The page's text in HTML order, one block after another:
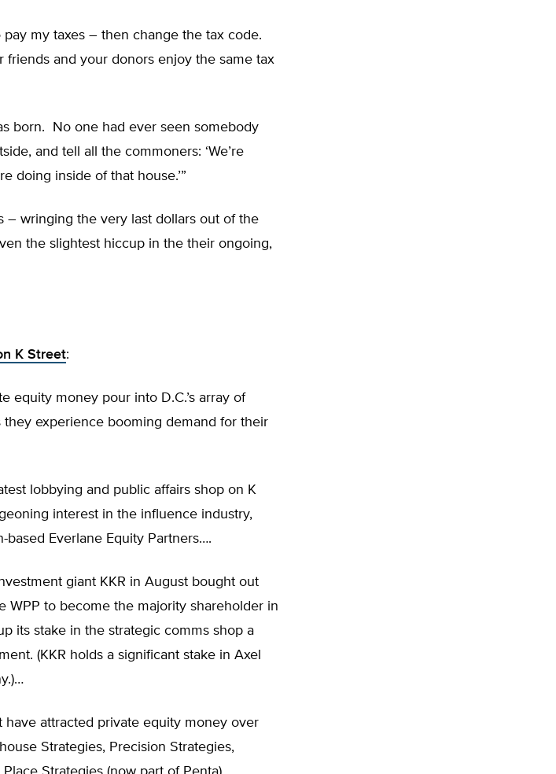
pay my taxes – then change the tax code.
friends and your donors enjoy the same tax
born. No one had ever seen somebody
and tell all the commoners: ‘We’re
doing inside of that house.’”
– wringing the very last dollars out of the
the slightest hiccup in the their ongoing,
K Street:
equity money pour into D.C.’s array of
experience booming demand for their
lobbying and public affairs shop on K
interest in the influence industry,
Everlane Equity Partners….
giant KKR in August bought out
WPP to become the majority shareholder in
its stake in the strategic comms shop a
(KKR holds a significant stake in Axel
have attracted private equity money over
Strategies, Precision Strategies,